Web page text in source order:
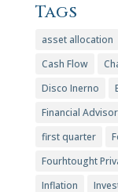
Tags
asset allocation
Cash Flow
Disco Inerno
Financial
first quarter
Fourhtought
Inflation